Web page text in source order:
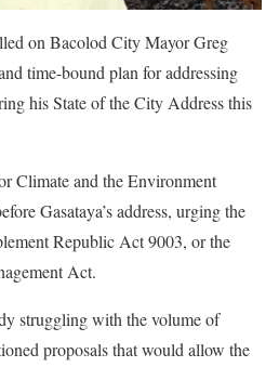
on Bacolod City Mayor Greg
time-bound plan for addressing
his State of the City Address this
Climate and the Environment
Gasataya’s address, urging the
Republic Act 9003, or the
Act.
struggling with the volume of
proposals that would allow the